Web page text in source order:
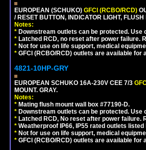
EUROPEAN (SCHUKO) GFCI (RCBO/RCD)
/ RESET BUTTON, INDICATOR LIGHT,
Notes:
* Downstream outlets can be protected. Use
* Latched RCD, no reset after power failure.
* Not for use on life support, medical
* GFCI (RCBO/RCD) outlets are available for
4821-10HP-GRY
EUROPEAN SCHUKO 16A-230V CEE 7/3
MOUNT. GRAY.
Notes:
* Mating flush mount wall box #77190-D.
* Downstream outlets can be protected. Use
* Latched RCD, No reset after power failure.
* Weatherproof IP66, IP55 rated outlets
* Not for use on life support, medical
* GFCI (RCBO/RCD) outlets are available for